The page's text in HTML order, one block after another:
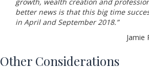
growth, wealth creation and
better news is that this big time
in April and September 2018.”
Jamie
Other Considerations